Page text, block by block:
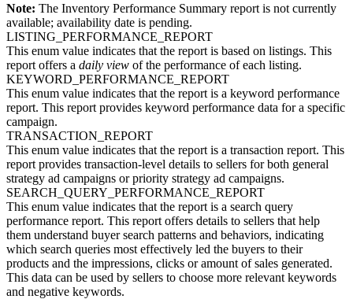
Note: The Inventory Performance Summary report is not currently
available; availability date is pending.
LISTING_PERFORMANCE_REPORT
This enum value indicates that the report is based on listings. This
report offers a daily view of the performance of each listing.
KEYWORD_PERFORMANCE_REPORT
This enum value indicates that the report is a keyword performance
report. This report provides keyword performance data for a specific
campaign.
TRANSACTION_REPORT
This enum value indicates that the report is a transaction report. This
report provides transaction-level details to sellers for both general
strategy ad campaigns or priority strategy ad campaigns.
SEARCH_QUERY_PERFORMANCE_REPORT
This enum value indicates that the report is a search query
performance report. This report offers details to sellers that help
them understand buyer search patterns and behaviors, indicating
which search queries most effectively led the buyers to their
products and the impressions, clicks or amount of sales generated.
This data can be used by sellers to choose more relevant keywords
and negative keywords.